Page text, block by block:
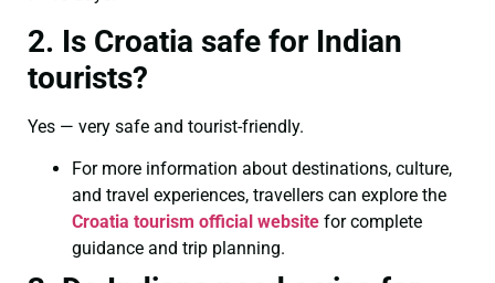
2. Is Croatia safe for Indian
tourists?
Yes — very safe and tourist-friendly.
For more information about destinations, culture,
and travel experiences, travellers can explore the
Croatia tourism official website for complete
guidance and trip planning.